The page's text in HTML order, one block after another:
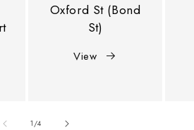
Oxford St (Bond
St)
View
1/of
4